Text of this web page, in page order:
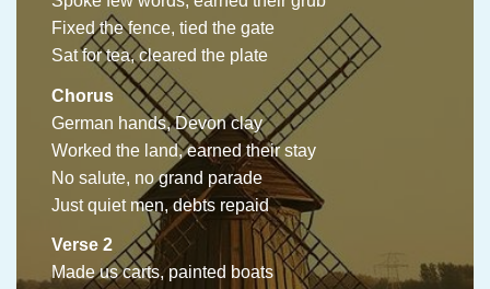
Fixed the fence, tied the gate
Sat for tea, cleared the plate
Chorus
German hands, Devon clay
Worked the land, earned their stay
No salute, no grand parade
Just quiet men, debts repaid
Verse 2
Made us carts, painted boats